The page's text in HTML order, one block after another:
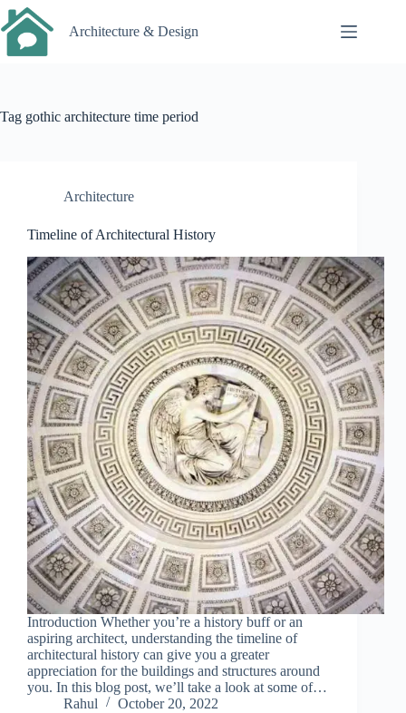
Skip
to
content
Architecture & Design
Tag gothic architecture time period
Architecture
Timeline of Architectural History
Introduction Whether you’re a history buff or an
aspiring architect, understanding the timeline of
architectural history can give you a greater
appreciation for the buildings and structures around
you. In this blog post, we’ll take a look at some of…
Rahul
October 20, 2022